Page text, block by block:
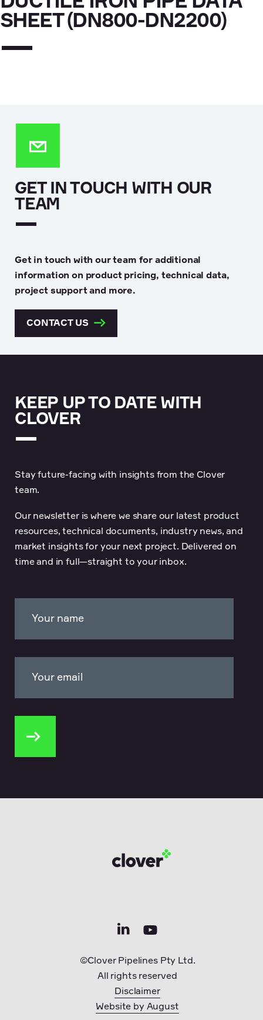
SHEET (DN800-DN2200)
GET IN TOUCH WITH OUR
TEAM
Get in touch with our team for additional
information on product pricing, technical data,
project support and more.
CONTACT US
KEEP UP TO DATE WITH
CLOVER
Stay future-facing with insights from the Clover
team.
Our newsletter is where we share our latest product
resources, technical documents, industry news, and
market insights for your next project. Delivered on
time and in full—straight to your inbox.
Your name
Your email
©Clover Pipelines Pty Ltd.
All rights reserved
Disclaimer
Website by August